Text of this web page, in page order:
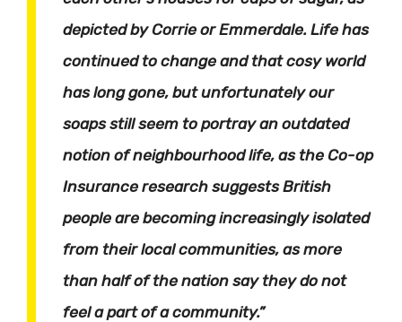
depicted by Corrie or Emmerdale. Life has
continued to change and that cosy world
has long gone, but unfortunately our
soaps still seem to portray an outdated
notion of neighbourhood life, as the Co-op
Insurance research suggests British
people are becoming increasingly isolated
from their local communities, as more
than half of the nation say they do not
feel a part of a community.”